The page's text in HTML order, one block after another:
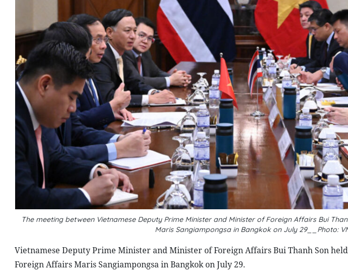
The meeting between Vietnamese Deputy Prime Minister and Minister of Foreign Affairs Bui
Maris Sangiampongsa in Bangkok on July 29__Photo:
Vietnamese Deputy Prime Minister and Minister of Foreign Affairs Bui Thanh Son
Foreign Affairs Maris Sangiampongsa in Bangkok on July 29.